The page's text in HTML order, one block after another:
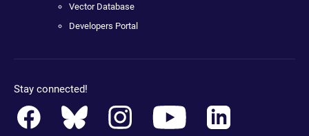
Vector Database
Developers Portal
Stay connected!